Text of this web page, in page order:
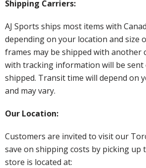
Shipping Carriers:
AJ Sports ships most items with
depending on your location and size
frames may be shipped with another
with tracking information will be sent
shipped. Transit time will depend on
and may vary.
Our Location:
Customers are invited to visit our
save on shipping costs by picking up
store is located at: